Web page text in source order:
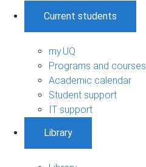
Current students
my.UQ
Programs and courses
Academic calendar
Student support
IT support
Library